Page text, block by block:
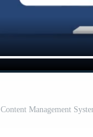
Content Management